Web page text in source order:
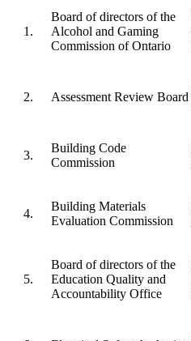
1.
Board of directors of the
Alcohol and Gaming
Commission of Ontario
2. Assessment Review Board
3.
Building Code
Commission
4.
Building Materials
Evaluation Commission
5.
Board of directors of the
Education Quality and
Accountability Office